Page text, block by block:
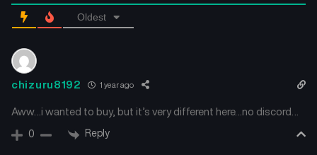
Chapter 10
Chapter 8
Chapter 6
Oldest
chizuru8192 1 year ago
Aww…i wanted to buy, but it’s very different here…no discord…
0 Reply